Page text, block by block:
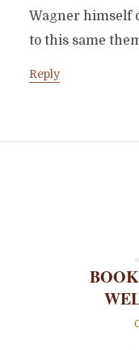
Wagner himself
to this same
Reply